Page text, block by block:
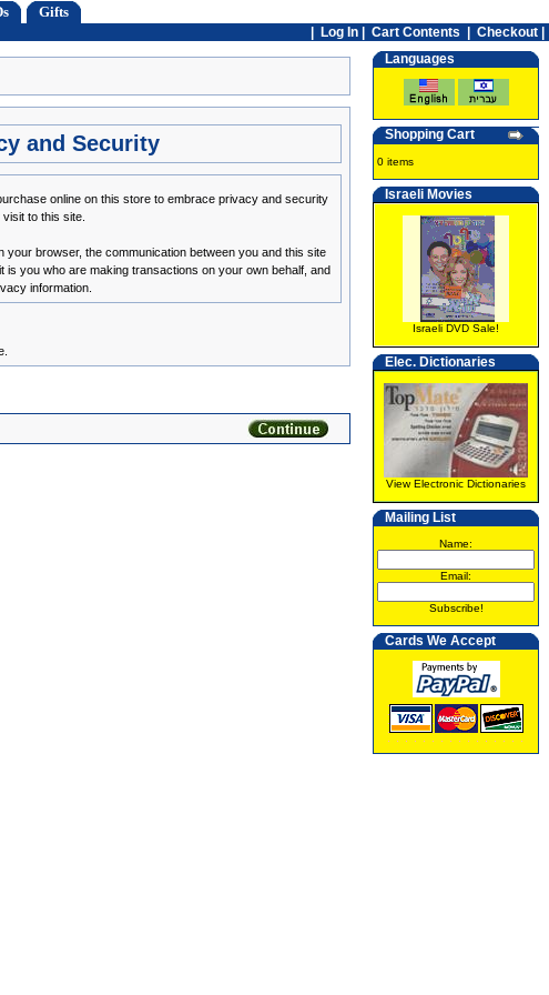
Gifts
Log In Cart Contents
Checkout |
and Security
online on this store to embrace privacy and security
to this site.
your browser, the communication between you and this site
is you who are making transactions on your own behalf, and
information.
Languages
Shopping Cart
0 items
Israeli Movies
Israeli DVD Sale!
Elec. Dictionaries
View Electronic Dictionaries
Mailing List
Name:
Email:
Subscribe!
Cards We Accept